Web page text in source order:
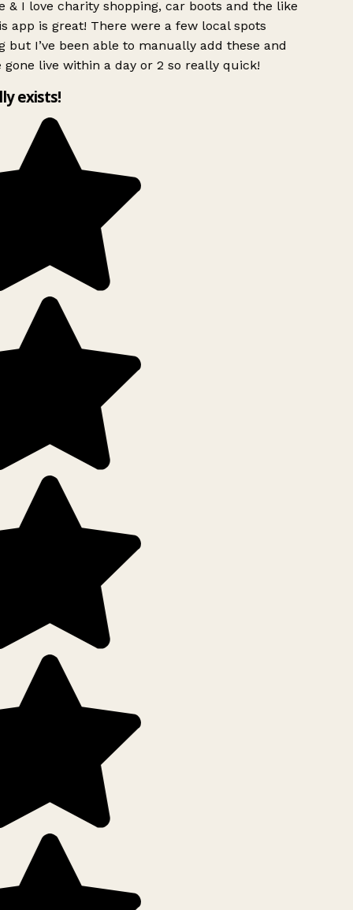
& I love charity shopping, car boots and the like
app is great! There were a few local spots
but I’ve been able to manually add these and
gone live within a day or 2 so really quick!
exists!